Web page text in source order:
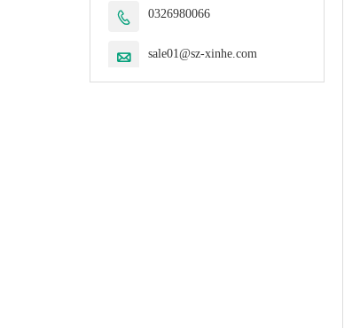
 0326980066
 sale01@sz-xinhe.com